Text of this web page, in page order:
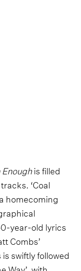
is filled
‘Coal
homecoming
year-old lyrics
Combs’
swiftly followed
Way’, with